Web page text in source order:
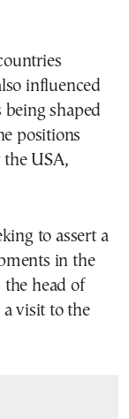
influenced
shaped
positions
USA,
to assert a
in the
head of
a visit to the